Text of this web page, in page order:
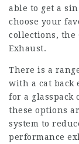
able to get a
choose your
collections, the
Exhaust.
There is a
with a cat back
for a
these options
system to
performance